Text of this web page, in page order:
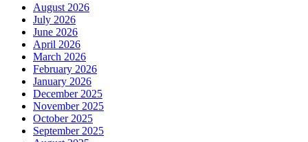
August 2026
July 2026
June 2026
April 2026
March 2026
February 2026
January 2026
December 2025
November 2025
October 2025
September 2025